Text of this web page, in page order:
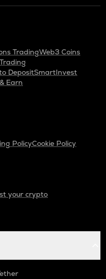
TradingWeb3 Coins
DepositSmartInvest
Earn
PolicyCookie Policy
your crypto